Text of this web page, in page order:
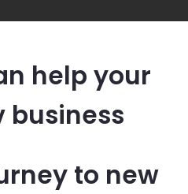
help your
business
to new